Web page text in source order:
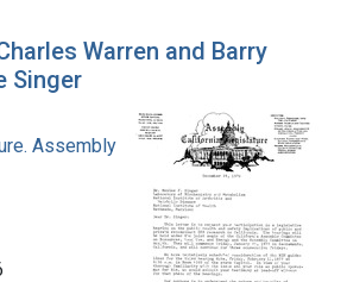
Warren and Barry
Singer
Assembly